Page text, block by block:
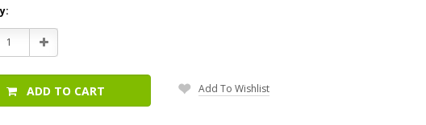
Increase
Quantity:
ADD TO CART Add To Wishlist